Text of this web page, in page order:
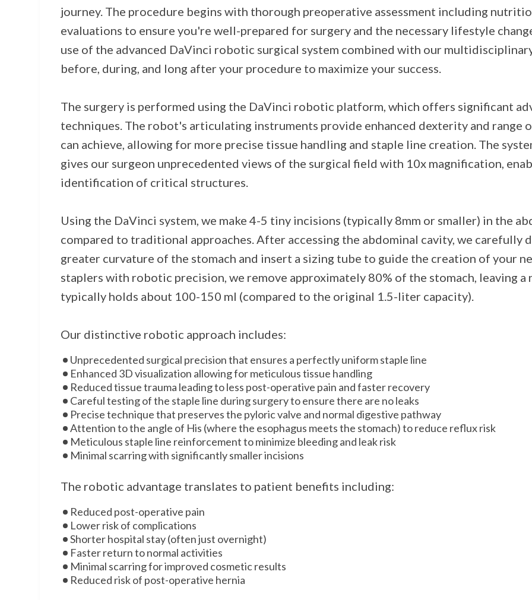
journey. The procedure begins with thorough preoperative assessment including
evaluations to ensure you're well-prepared for surgery and the necessary lifestyle
use of the advanced DaVinci robotic surgical system combined with our
before, during, and long after your procedure to maximize your success.
The surgery is performed using the DaVinci robotic platform, which offers significant
techniques. The robot's articulating instruments provide enhanced dexterity and range
can achieve, allowing for more precise tissue handling and staple line creation. The
gives our surgeon unprecedented views of the surgical field with 10x magnification,
identification of critical structures.
Using the DaVinci system, we make 4-5 tiny incisions (typically 8mm or smaller) in the
compared to traditional approaches. After accessing the abdominal cavity, we carefully
greater curvature of the stomach and insert a sizing tube to guide the creation of your
staplers with robotic precision, we remove approximately 80% of the stomach, leaving a
typically holds about 100-150 ml (compared to the original 1.5-liter capacity).
Our distinctive robotic approach includes:
Unprecedented surgical precision that ensures a perfectly uniform staple line
Enhanced 3D visualization allowing for meticulous tissue handling
Reduced tissue trauma leading to less post-operative pain and faster recovery
Careful testing of the staple line during surgery to ensure there are no leaks
Precise technique that preserves the pyloric valve and normal digestive pathway
Attention to the angle of His (where the esophagus meets the stomach) to reduce reflux risk
Meticulous staple line reinforcement to minimize bleeding and leak risk
Minimal scarring with significantly smaller incisions
The robotic advantage translates to patient benefits including:
Reduced post-operative pain
Lower risk of complications
Shorter hospital stay (often just overnight)
Faster return to normal activities
Minimal scarring for improved cosmetic results
Reduced risk of post-operative hernia